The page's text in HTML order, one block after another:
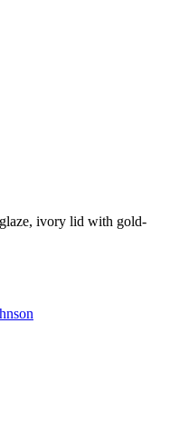
ivory lid with gold-